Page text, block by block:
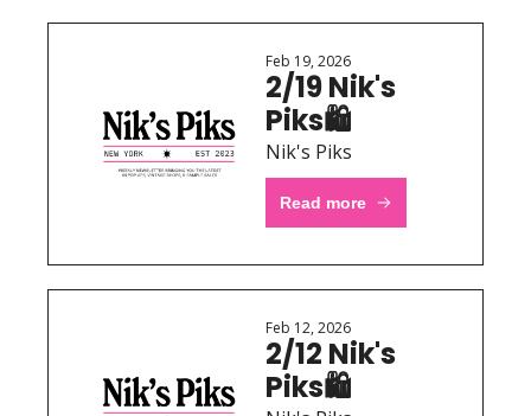
Feb 19, 2026
2/19 Nik's
Nik's Piks
Read more
Feb 12, 2026
2/12 Nik's